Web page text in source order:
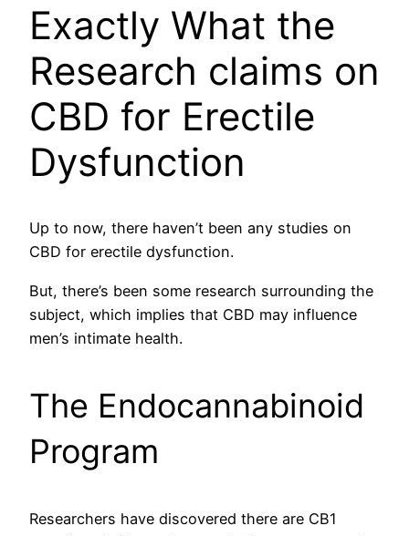
Exactly What the
Research claims on
CBD for Erectile
Dysfunction
Up to now, there haven’t been any studies on
CBD for erectile dysfunction.
But, there’s been some research surrounding the
subject, which implies that CBD may influence
men’s intimate health.
The Endocannabinoid
Program
Researchers have discovered there are CB1